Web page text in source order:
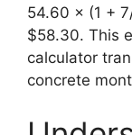
54.60 × (1 +
$58.30. This
calculator
concrete